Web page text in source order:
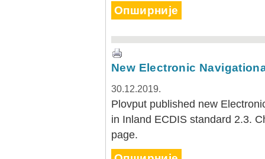
Опширније
New Electronic
30.12.2019.
Plovput published new
in Inland ECDIS standard 2.3.
page.